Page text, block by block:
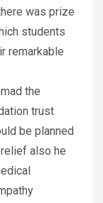
was prize
students
remarkable
the
trust
be planned
also he